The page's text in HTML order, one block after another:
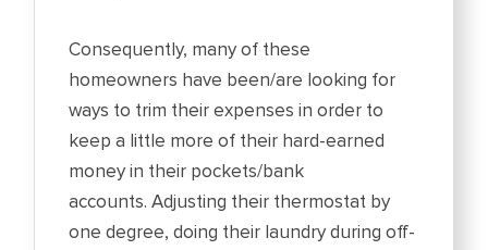
Consequently, many of these
homeowners have been/are looking for
ways to trim their expenses in order to
keep a little more of their hard-earned
money in their pockets/bank
accounts. Adjusting their thermostat by
one degree, doing their laundry during off-